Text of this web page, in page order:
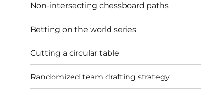
Non-intersecting chessboard paths
Betting on the world series
Cutting a circular table
Randomized team drafting strategy